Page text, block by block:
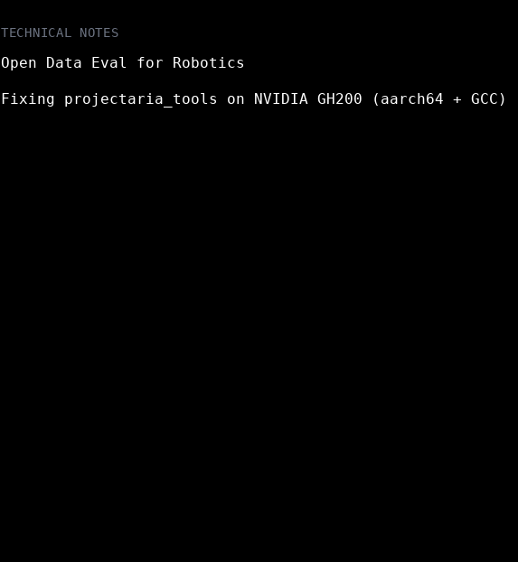
TECHNICAL NOTES
Open Data Eval for Robotics
Fixing projectaria_tools on NVIDIA GH200 (aarch64 + GCC)